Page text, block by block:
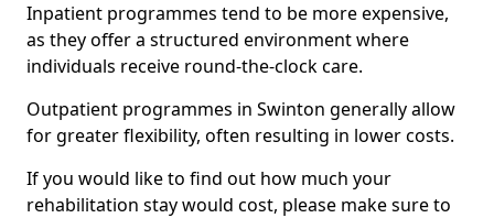
Inpatient programmes tend to be more expensive,
as they offer a structured environment where
individuals receive round-the-clock care.
Outpatient programmes in Swinton generally allow
for greater flexibility, often resulting in lower costs.
If you would like to find out how much your
rehabilitation stay would cost, please make sure to